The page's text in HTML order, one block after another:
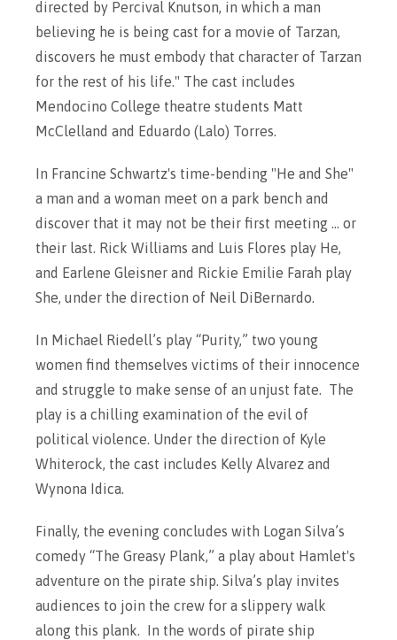
directed by Percival Knutson, in which a man
believing he is being cast for a movie of Tarzan,
discovers he must embody that character of Tarzan
for the rest of his life." The cast includes
Mendocino College theatre students Matt
McClelland and Eduardo (Lalo) Torres.
In Francine Schwartz's time-bending "He and She"
a man and a woman meet on a park bench and
discover that it may not be their first meeting ... or
their last. Rick Williams and Luis Flores play He,
and Earlene Gleisner and Rickie Emilie Farah play
She, under the direction of Neil DiBernardo.
In Michael Riedell’s play “Purity,” two young
women find themselves victims of their innocence
and struggle to make sense of an unjust fate. The
play is a chilling examination of the evil of
political violence. Under the direction of Kyle
Whiterock, the cast includes Kelly Alvarez and
Wynona Idica.
Finally, the evening concludes with Logan Silva’s
comedy “The Greasy Plank,” a play about Hamlet's
adventure on the pirate ship. Silva’s play invites
audiences to join the crew for a slippery walk
along this plank. In the words of pirate ship